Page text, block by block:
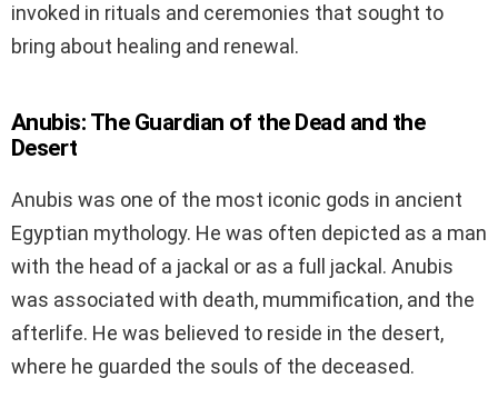
invoked in rituals and ceremonies that sought to
bring about healing and renewal.
Anubis: The Guardian of the Dead and the
Desert
Anubis was one of the most iconic gods in ancient
Egyptian mythology. He was often depicted as a man
with the head of a jackal or as a full jackal. Anubis
was associated with death, mummification, and the
afterlife. He was believed to reside in the desert,
where he guarded the souls of the deceased.